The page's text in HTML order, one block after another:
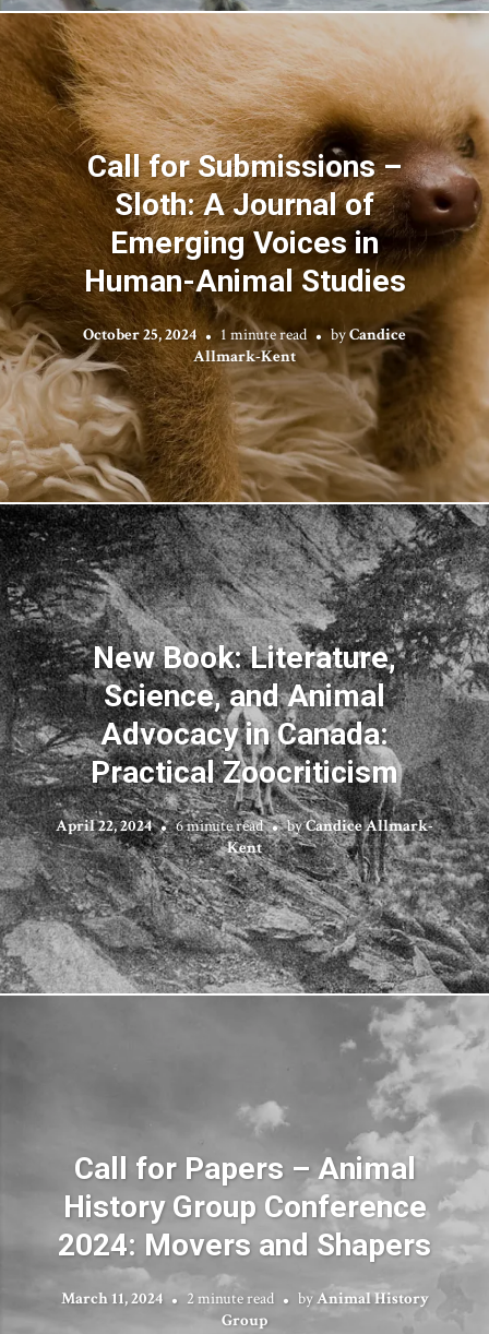
Call for Submissions –
Sloth: A Journal of
Emerging Voices in
Human-Animal Studies
October 25, 2024 1 minute read byCandice
Allmark-Kent
New Book: Literature,
Science, and Animal
Advocacy in Canada:
Practical Zoocriticism
April 22, 2024 6 minute read byCandice Allmark-
Kent
Call for Papers – Animal
History Group Conference
2024: Movers and Shapers
March 11, 2024 2 minute read byAnimal History
Group